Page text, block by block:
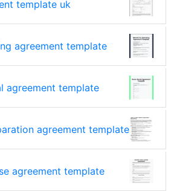
template uk
agreement template
agreement template
agreement template
agreement template